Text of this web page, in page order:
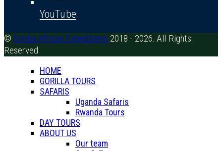
YouTube
© Simba African Expeditions 2018 - 2026. All Rights
Reserved
HOME
GORILLA TOURS
SAFARIS
Uganda Safaris
Rwanda Tours
DAY TOURS
ABOUT US
Our team